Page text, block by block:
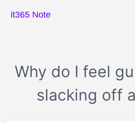
it365 Note
Why do I feel
slacking off